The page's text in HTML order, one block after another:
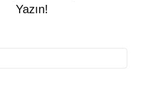
Yazın!